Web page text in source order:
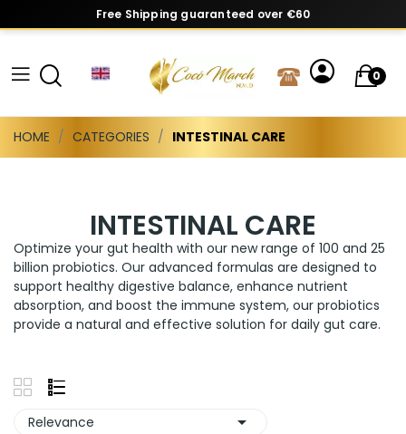
Free Shipping guaranteed over €60
0
HOME CATEGORIES INTESTINAL CARE
INTESTINAL CARE
Optimize your gut health with our new range of 100 and 25
billion probiotics. Our advanced formulas are designed to
support healthy digestive balance, enhance nutrient
absorption, and boost the immune system, our probiotics
provide a natural and effective solution for daily gut care.
Relevance 